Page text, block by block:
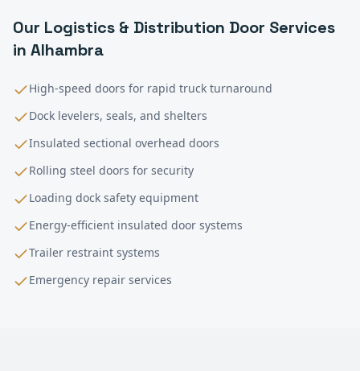
Our Logistics & Distribution Door Services
in Alhambra
High-speed doors for rapid truck turnaround
Dock levelers, seals, and shelters
Insulated sectional overhead doors
Rolling steel doors for security
Loading dock safety equipment
Energy-efficient insulated door systems
Trailer restraint systems
Emergency repair services